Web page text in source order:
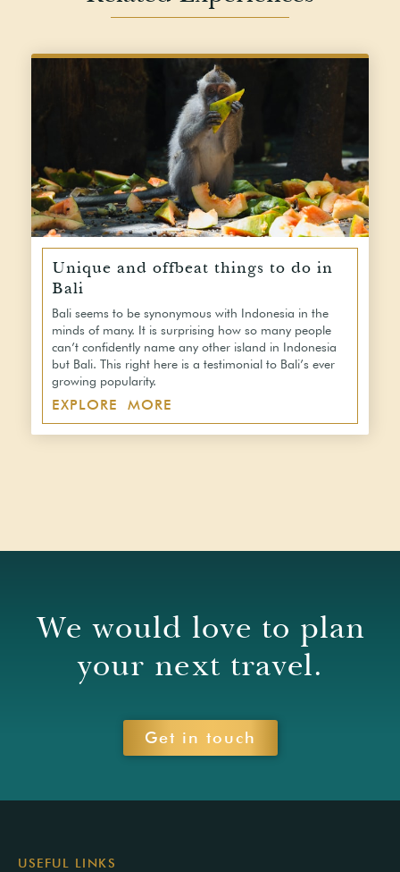
Unique and offbeat things to do in
Bali
Bali seems to be synonymous with Indonesia in the
minds of many. It is surprising how so many people
can’t confidently name any other island in Indonesia
but Bali. This right here is a testimonial to Bali’s ever
growing popularity.
EXPLORE MORE
We would love to plan
your next travel.
Get in touch
USEFUL LINKS